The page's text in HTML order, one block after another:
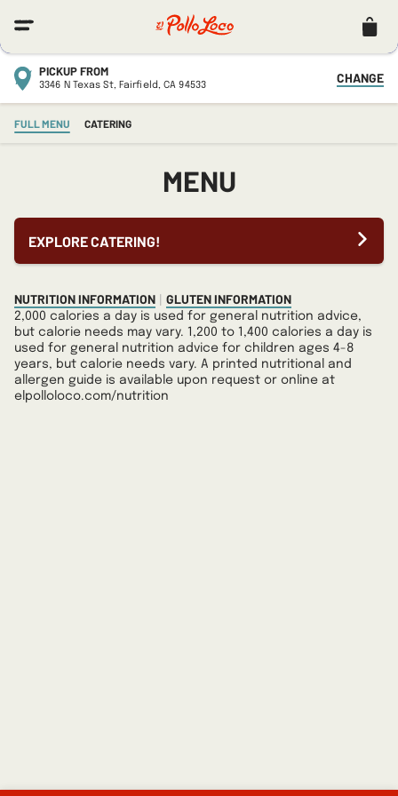
PICKUP FROM
3346 N Texas St,Fairfield,CA94533
CHANGE
FULL MENU CATERING
MENU
EXPLORE CATERING!
NUTRITION INFORMATION GLUTEN INFORMATION
2,000 calories a day is used for general nutrition advice,
but calorie needs may vary. 1,200 to 1,400 calories a day is
used for general nutrition advice for children ages 4-8
years, but calorie needs vary. A printed nutritional and
allergen guide is available upon request or online at
elpolloloco.com/nutrition